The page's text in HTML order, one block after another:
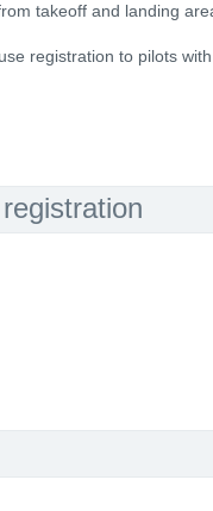
takeoff and landing
registration to pilots